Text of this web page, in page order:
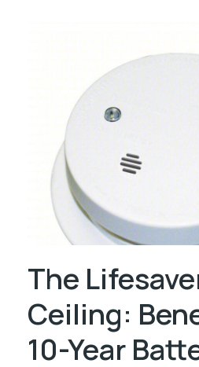
The
Ceiling:
10-Year